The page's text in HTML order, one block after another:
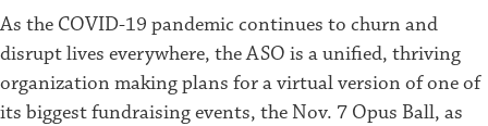
As the COVID-19 pandemic continues to churn and
disrupt lives everywhere, the ASO is a unified, thriving
organization making plans for a virtual version of one of
its biggest fundraising events, the Nov. 7 Opus Ball, as